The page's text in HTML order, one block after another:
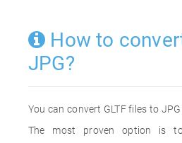
How to
JPG?
You can convert GLTF files to
The most proven option is to